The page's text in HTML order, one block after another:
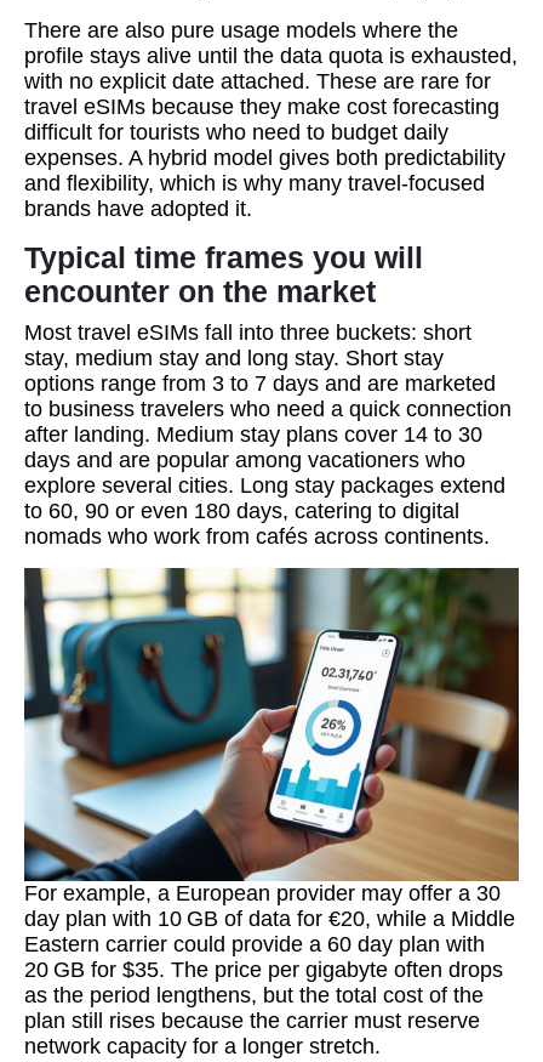
There are also pure usage models where the
profile stays alive until the data quota is exhausted,
with no explicit date attached. These are rare for
travel eSIMs because they make cost forecasting
difficult for tourists who need to budget daily
expenses. A hybrid model gives both predictability
and flexibility, which is why many travel‑focused
brands have adopted it.
Typical time frames you will
encounter on the market
Most travel eSIMs fall into three buckets: short
stay, medium stay and long stay. Short stay
options range from 3 to 7 days and are marketed
to business travelers who need a quick connection
after landing. Medium stay plans cover 14 to 30
days and are popular among vacationers who
explore several cities. Long stay packages extend
to 60, 90 or even 180 days, catering to digital
nomads who work from cafés across continents.
For example, a European provider may offer a 30
day plan with 10 GB of data for €20, while a Middle
Eastern carrier could provide a 60 day plan with
20 GB for $35. The price per gigabyte often drops
as the period lengthens, but the total cost of the
plan still rises because the carrier must reserve
network capacity for a longer stretch.